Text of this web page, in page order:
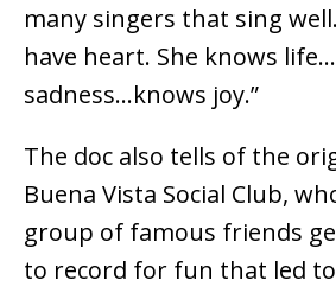
many singers that sing
have heart. She knows
sadness…knows joy.”
The doc also tells of the
Buena Vista Social Club,
group of famous friends
to record for fun that led